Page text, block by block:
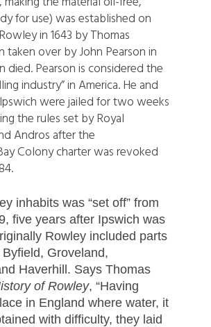
for use) was established on
in 1643 by Thomas
taken over by John Pearson in
died. Pearson is considered the
industry” in America. He and
were jailed for two weeks
the rules set by Royal
Andros after the
Colony charter was revoked
inhabits was “set off” from
five years after Ipswich was
Rowley included parts
Groveland,
Haverhill. Says Thomas
of Rowley, “Having
in England where water, it
with difficulty, they laid